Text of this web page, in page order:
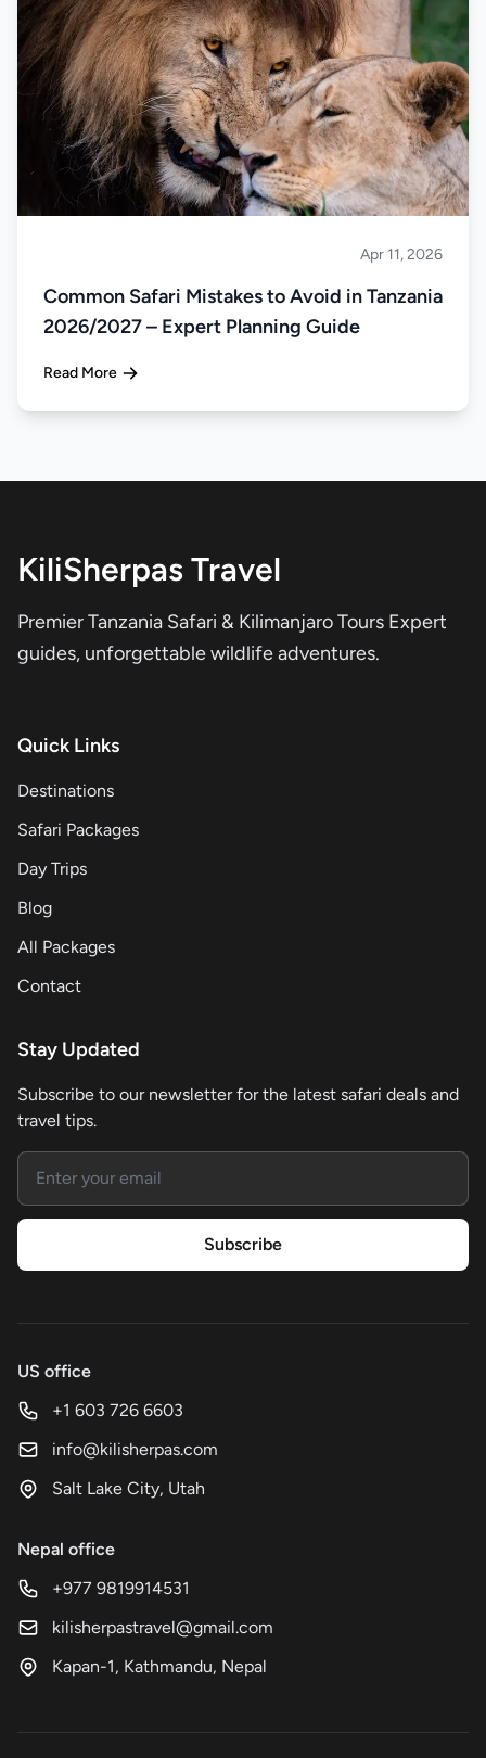
Apr 11, 2026
Common Safari Mistakes to Avoid in Tanzania
2026/2027 – Expert Planning Guide
Read More
KiliSherpas Travel
Premier Tanzania Safari & Kilimanjaro Tours Expert
guides, unforgettable wildlife adventures.
Quick Links
Destinations
Safari Packages
Day Trips
Blog
All Packages
Contact
Stay Updated
Subscribe to our newsletter for the latest safari deals and
travel tips.
Email address
Subscribe
US office
+1 603 726 6603
info@kilisherpas.com
Salt Lake City, Utah
Nepal office
+977 9819914531
kilisherpastravel@gmail.com
Kapan-1, Kathmandu, Nepal